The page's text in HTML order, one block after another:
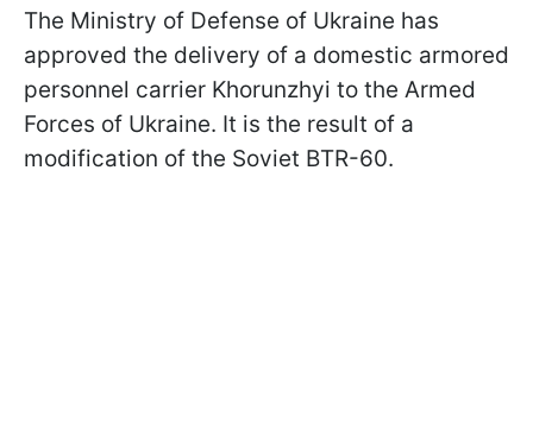
The Ministry of Defense of Ukraine has
approved the delivery of a domestic armored
personnel carrier Khorunzhyi to the Armed
Forces of Ukraine. It is the result of a
modification of the Soviet BTR-60.